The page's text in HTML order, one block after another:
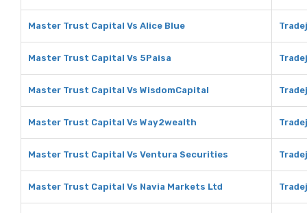
Master Trust Capital Vs Alice Blue
Master Trust Capital Vs 5Paisa
Master Trust Capital Vs WisdomCapital
Master Trust Capital Vs Way2wealth
Master Trust Capital Vs Ventura Securities
Master Trust Capital Vs Navia Markets Ltd